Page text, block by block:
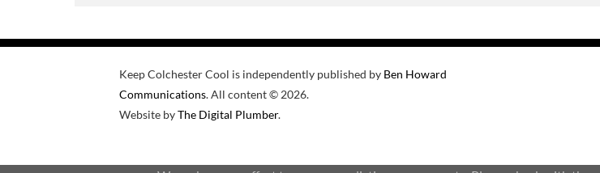
Keep Colchester Cool is independently published by Ben Howard
Communications. All content © 2026.
Website byThe Digital Plumber.